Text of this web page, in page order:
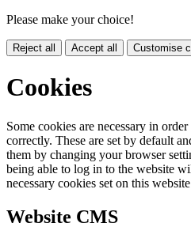
Please make your choice!
Reject all Accept all Customise
Cookies
Some cookies are necessary in
correctly. These are set by default
them by changing your browser
being able to log in to the website
necessary cookies set on this
Website CMS